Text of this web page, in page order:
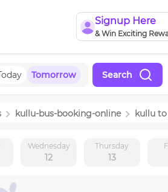
Signup Here
& Win Exciting
Tomorrow Search
kullu-bus-booking-online kullu to
Wednesday
12
Thursday
13